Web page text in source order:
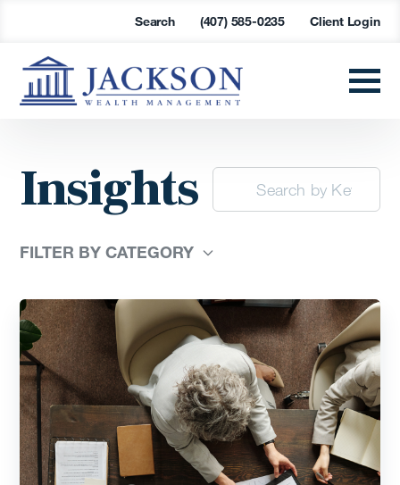
Search (407) 585-0235 Client Login
Insights
FILTER BY CATEGORY